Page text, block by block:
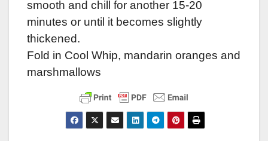
smooth and chill for another 15-20
minutes or until it becomes slightly
thickened.
Fold in Cool Whip, mandarin oranges and
marshmallows